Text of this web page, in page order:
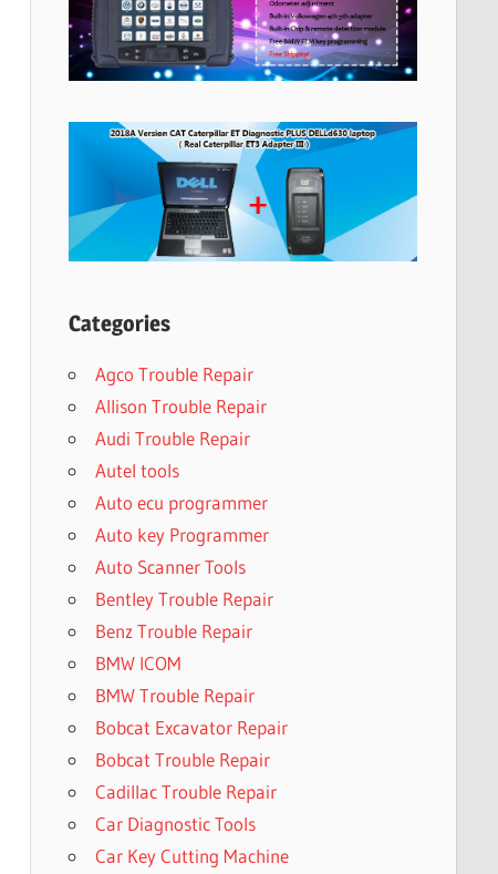
Categories
Agco Trouble Repair
Allison Trouble Repair
Audi Trouble Repair
Autel tools
Auto ecu programmer
Auto key Programmer
Auto Scanner Tools
Bentley Trouble Repair
Benz Trouble Repair
BMW ICOM
BMW Trouble Repair
Bobcat Excavator Repair
Bobcat Trouble Repair
Cadillac Trouble Repair
Car Diagnostic Tools
Car Key Cutting Machine